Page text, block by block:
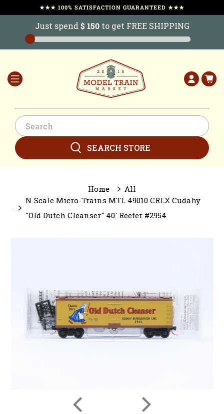
★★★ 100% SATISFACTION GUARANTEED ★★★
Just spend $ 150to get FREE SHIPPING
SEARCH STORE
Home
All
N Scale Micro-Trains MTL 49010 CRLX Cudahy
"Old Dutch Cleanser" 40' Reefer #2954